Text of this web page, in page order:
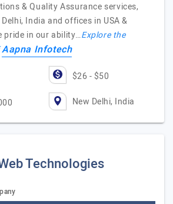
& Quality Assurance services,
India and offices in USA &
pride in our ability…Explore the
Aapna Infotech
$26 - $50
New Delhi, India
Technologies